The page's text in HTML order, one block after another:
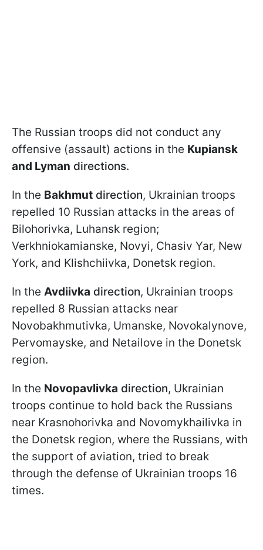
The Russian troops did not conduct any
offensive (assault) actions in the Kupiansk
and Lyman directions.
In the Bakhmut direction, Ukrainian troops
repelled 10 Russian attacks in the areas of
Bilohorivka, Luhansk region;
Verkhniokamianske, Novyi, Chasiv Yar, New
York, and Klishchiivka, Donetsk region.
In the Avdiivka direction, Ukrainian troops
repelled 8 Russian attacks near
Novobakhmutivka, Umanske, Novokalynove,
Pervomayske, and Netailove in the Donetsk
region.
In the Novopavlivka direction, Ukrainian
troops continue to hold back the Russians
near Krasnohorivka and Novomykhailivka in
the Donetsk region, where the Russians, with
the support of aviation, tried to break
through the defense of Ukrainian troops 16
times.